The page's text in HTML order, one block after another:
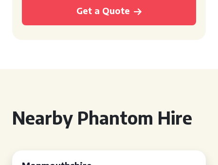
Get a Quote
Nearby Phantom Hire